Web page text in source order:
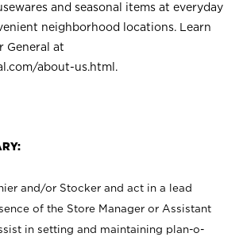
and seasonal items at everyday
neighborhood locations. Learn
General at
about-us.html .
and/or Stocker and act in a lead
of the Store Manager or Assistant
in setting and maintaining plan-o-